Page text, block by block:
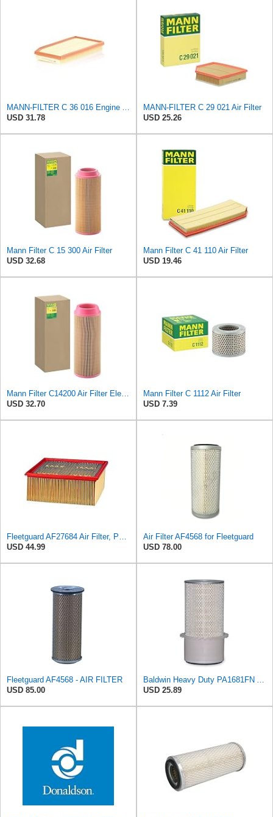
USD 31.78
MANN-FILTER C 29 021 Air Filter
USD 25.26
Mann Filter C 15 300 Air Filter
USD 32.68
Mann Filter C 41 110 Air Filter
USD 19.46
USD 32.70
Mann Filter C 1112 Air Filter
USD 7.39
USD 44.99
Air Filter AF4568 for Fleetguard
USD 78.00
Fleetguard AF4568 - AIR FILTER
USD 85.00
USD 25.89